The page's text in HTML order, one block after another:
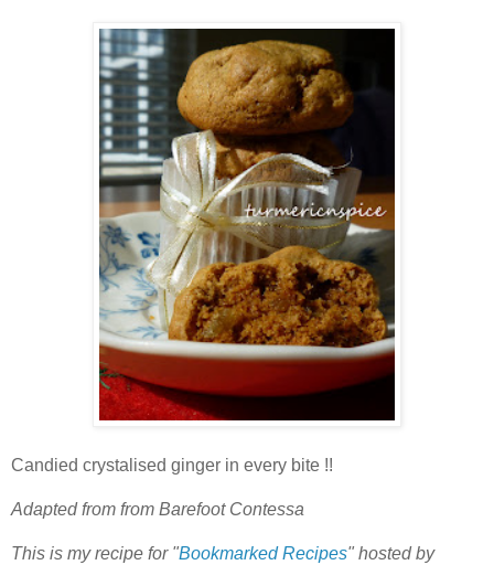
Candied crystalised ginger in every bite !!
Adapted from from Barefoot Contessa
This is my recipe for "Bookmarked Recipes" hosted by